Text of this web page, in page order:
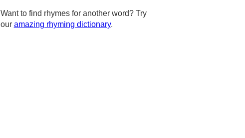
Want to find rhymes for another word? Try
our amazing rhyming dictionary.